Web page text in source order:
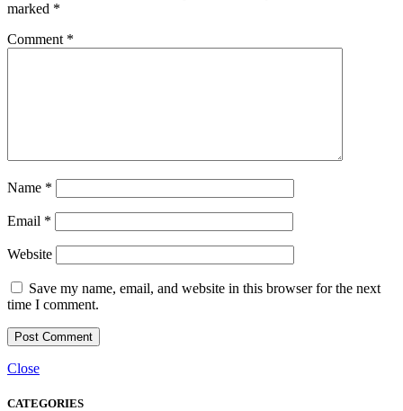
marked *
Comment *
Name *
Email *
Website
Save my name, email, and website in this browser for the next
time I comment.
Close
CATEGORIES